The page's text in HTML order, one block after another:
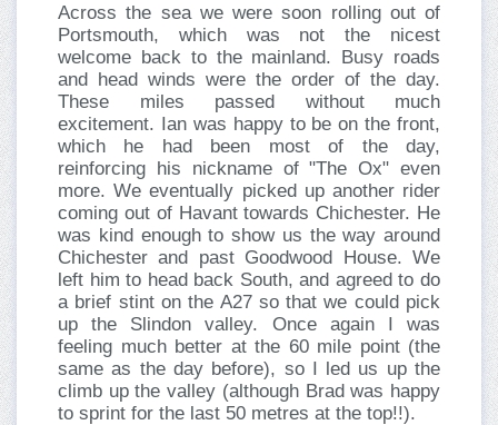
Across the sea we were soon rolling out of
Portsmouth, which was not the nicest
welcome back to the mainland. Busy roads
and head winds were the order of the day.
These miles passed without much
excitement. Ian was happy to be on the front,
which he had been most of the day,
reinforcing his nickname of "The Ox" even
more. We eventually picked up another rider
coming out of Havant towards Chichester. He
was kind enough to show us the way around
Chichester and past Goodwood House. We
left him to head back South, and agreed to do
a brief stint on the A27 so that we could pick
up the Slindon valley. Once again I was
feeling much better at the 60 mile point (the
same as the day before), so I led us up the
climb up the valley (although Brad was happy
to sprint for the last 50 metres at the top!!).